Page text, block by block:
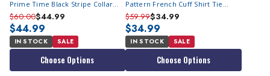
Prime Time Black Stripe Collar
FC99 Size 15.5
$60.00$44.99
$44.99
IN STOCK SALE
Choose Options
Pattern French Cuff Shirt Tie
Combo DN70M Final Sale
$59.99$34.99
$34.99
IN STOCK SALE
Choose Options